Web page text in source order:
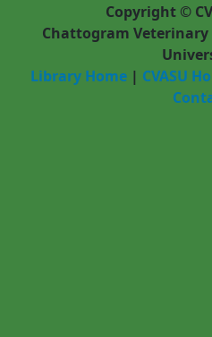
Copyright ©
Chattogram Veterinary
Library Home | CVASU